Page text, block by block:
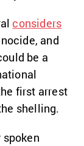
considers
and
be a
first arrest
shelling.
spoken